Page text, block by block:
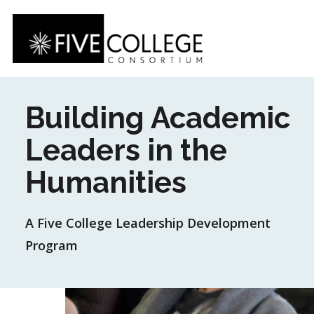
Skip
main
content
Building Academic
Leaders in the
Humanities
A Five College Leadership Development
Program